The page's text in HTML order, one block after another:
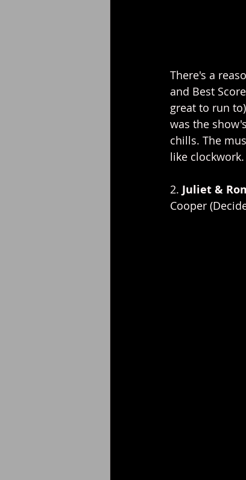
There's a
and Best
great to run
was the
chills. The
like
2. Juliet &
Cooper